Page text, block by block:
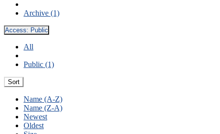
Archive (1)
Access: Public
All
Public (1)
Sort
Name (A-Z)
Name (Z-A)
Newest
Oldest